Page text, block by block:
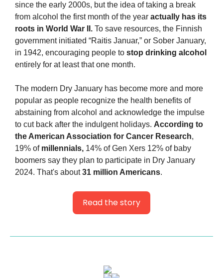
since the early 2000s, but the idea of taking a break
from alcohol the first month of the year actually has its
roots in World War II. To save resources, the Finnish
government initiated “Raitis Januar,” or Sober January,
in 1942, encouraging people to stop drinking alcohol
entirely for at least that one month.
The modern Dry January has become more and more
popular as people recognize the health benefits of
abstaining from alcohol and acknowledge the impulse
to cut back after the indulgent holidays. According to
the American Association for Cancer Research,
19% of millennials, 14% of Gen Xers 12% of baby
boomers say they plan to participate in Dry January
2024. That's about 31 million Americans.
Read the story